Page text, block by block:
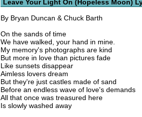
Leave Your Light On (Hopeless Moon)
By Bryan Duncan & Chuck Barth
On the sands of time
We have walked, your hand in mine.
My memory's photographs are kind
But more in love than pictures fade
Like sunsets disappear
Aimless lovers dream
But they're just castles made of sand
Before an endless wave of love's demands
All that once was treasured here
Is slowly washed away